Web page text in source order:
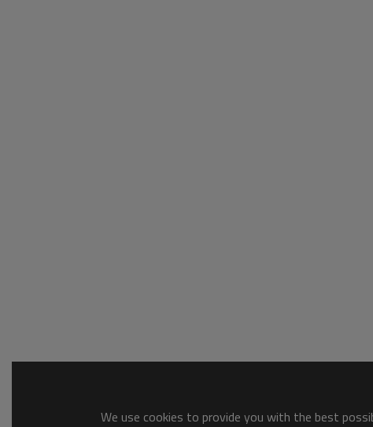
We use cookies to provide you with the best